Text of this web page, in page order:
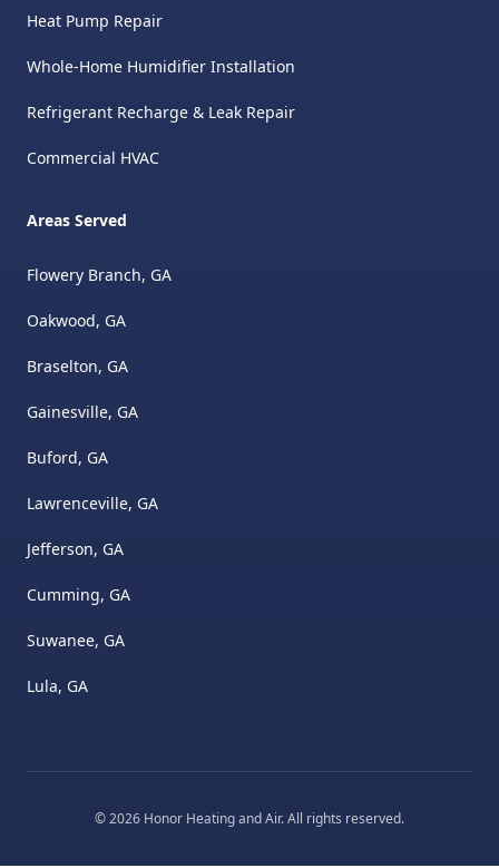
Heat Pump Repair
Whole-Home Humidifier Installation
Refrigerant Recharge & Leak Repair
Commercial HVAC
Areas Served
Flowery Branch, GA
Oakwood, GA
Braselton, GA
Gainesville, GA
Buford, GA
Lawrenceville, GA
Jefferson, GA
Cumming, GA
Suwanee, GA
Lula, GA
©2026 Honor Heating and Air. All rights reserved.